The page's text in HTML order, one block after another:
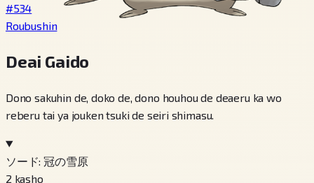
#534
Roubushin
Deai Gaido
Dono sakuhin de, doko de, dono houhou de deaeru ka wo
reberu tai ya jouken tsuki de seiri shimasu.
ソード: 冠の雪原
2 kasho